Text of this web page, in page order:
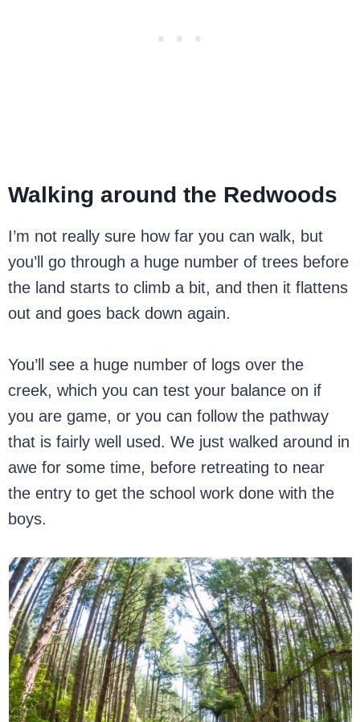
Walking around the Redwoods
I’m not really sure how far you can walk, but
you’ll go through a huge number of trees before
the land starts to climb a bit, and then it flattens
out and goes back down again.
You’ll see a huge number of logs over the
creek, which you can test your balance on if
you are game, or you can follow the pathway
that is fairly well used. We just walked around in
awe for some time, before retreating to near
the entry to get the school work done with the
boys.